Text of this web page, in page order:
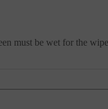
must be wet for the